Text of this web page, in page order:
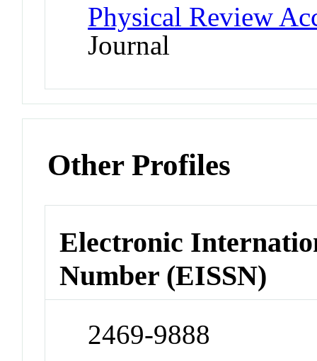
Physical Review
Journal
Other Profiles
Electronic
Number (EISSN)
2469-9888